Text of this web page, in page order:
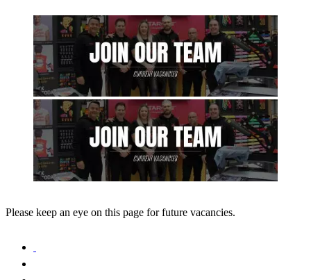
Please keep an eye on this page for future vacancies.